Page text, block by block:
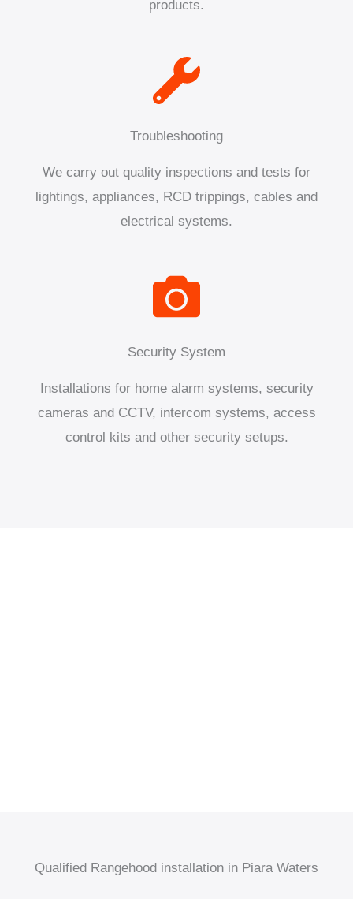
products.
Troubleshooting
We carry out quality inspections and tests for
lightings, appliances, RCD trippings, cables and
electrical systems.
Security System
Installations for home alarm systems, security
cameras and CCTV, intercom systems, access
control kits and other security setups.
Qualified Rangehood installation in Piara Waters